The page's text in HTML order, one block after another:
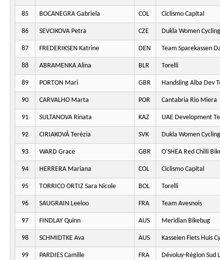
85 BOCANEGRA Gabriela COL Ciclismo Capital
86 SEVCIKOVA Petra CZE Dukla Women Cycling
87 FREDERIKSEN Katrine DEN Team Sparekassen
88 ABRAMENKA Alina BLR Torelli
89 PORTON Mari GBR Handsling Alba Dev
90 CARVALHO Marta POR Cantabria Rio Miera
91 SULTANOVA Rinata KAZ UAE Development
92 CIRIAKOVÁ Terézia SVK Dukla Women Cycling
93 WARD Grace GBR O'SHEA Red Chilli
94 HERRERA Mariana COL Ciclismo Capital
95 TORRICO ORTIZ Sara Nicole BOL Torelli
96 SAUGRAIN Leeloo FRA Team Avesnois
97 FINDLAY Quinn AUS Meridian Bikebug
98 SCHMIDTKE Ava AUS Kasseien Fiets Huis
99 PARDIES Camille FRA Dévoluy-Région Sud